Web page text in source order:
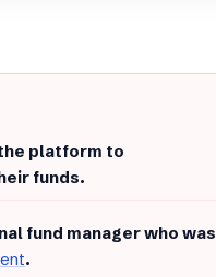
platform to
funds.
fund manager who was
.